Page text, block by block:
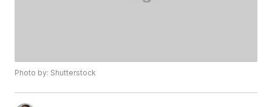
Photo by: Shutterstock